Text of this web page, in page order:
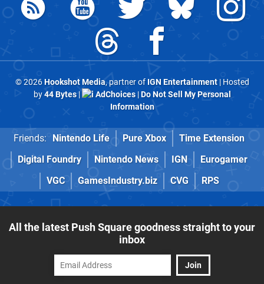
© 2026Hookshot Media, partner of IGN Entertainment| Hosted
by44 Bytes| AdChoices|Do Not Sell My Personal
Information
Friends: Nintendo Life Pure Xbox
Time Extension
Digital Foundry
Nintendo News IGN
Eurogamer
VGC
GamesIndustry.biz CVG RPS
All the latest Push Square goodness straight to your
inbox